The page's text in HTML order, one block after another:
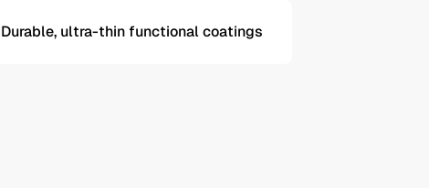
Durable, ultra-thin functional coatings